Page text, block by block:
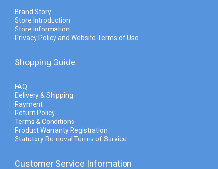
Brand Story
Store Introduction
Store information
Privacy Policy and Website Terms of Use
Shopping Guide
FAQ
Delivery & Shipping
Payment
Return Policy
Terms & Conditions
Product Warranty Registration
Statutory Removal Terms of Service
Customer Service Information